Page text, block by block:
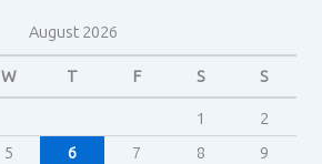
August 2026
W T F S S
1
2
5 6 7 8
9